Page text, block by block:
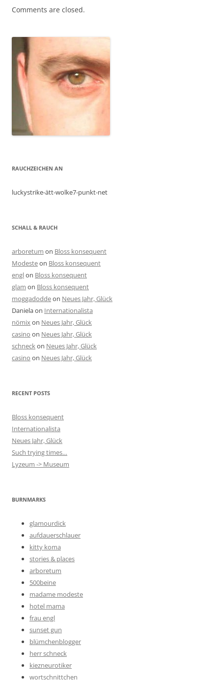
Comments are closed.
RAUCHZEICHEN AN
luckystrike-ätt-wolke7-punkt-net
SCHALL & RAUCH
arboretum on Bloss konsequent
Modesteon Bloss konsequent
englon Bloss konsequent
glam on Bloss konsequent
moggadoddeon Neues Jahr, Glück
Danielaon Internationalista
nömixon Neues Jahr, Glück
casino on Neues Jahr, Glück
schneckon Neues Jahr, Glück
casino on Neues Jahr, Glück
RECENT POSTS
Bloss konsequent
Internationalista
Neues Jahr, Glück
Such trying times…
Lyzeum -> Museum
BURNMARKS
glamourdick
aufdauerschlauer
kitty koma
stories & places
arboretum
500beine
madame modeste
hotel mama
frau engl
sunset gun
blümchenblogger
herr schneck
kiezneurotiker
wortschnittchen